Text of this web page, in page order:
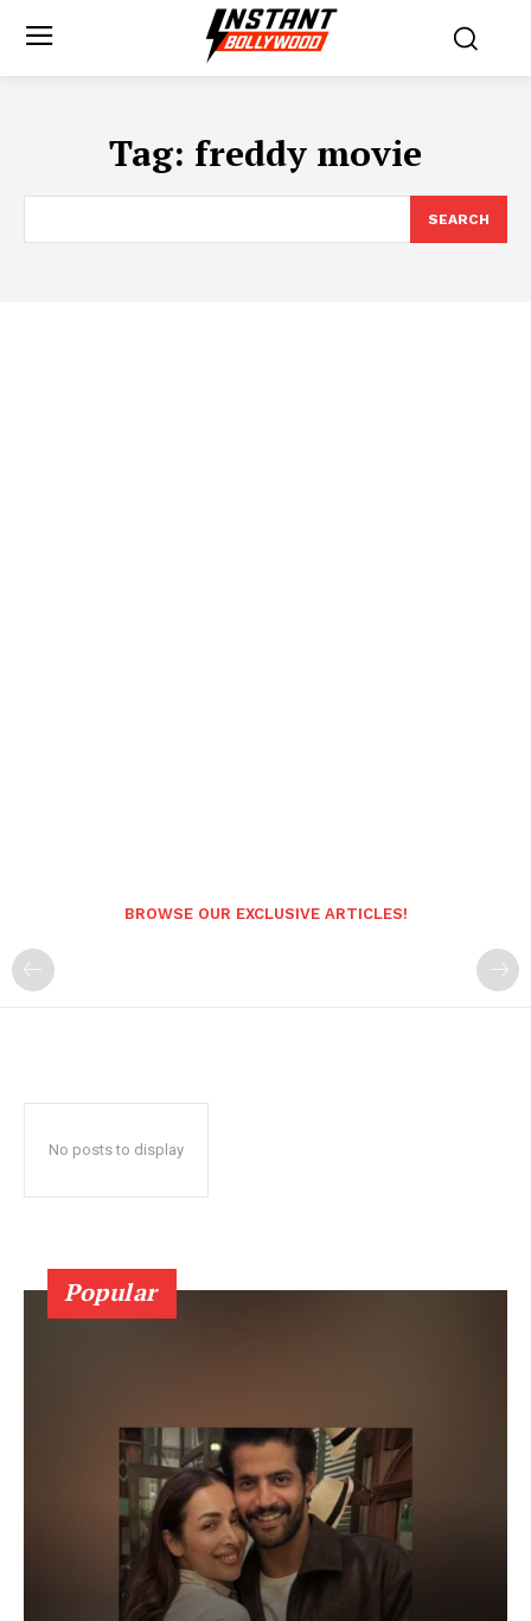
Tag: freddy movie
SEARCH
BROWSE OUR EXCLUSIVE ARTICLES!
No posts to display
Popular